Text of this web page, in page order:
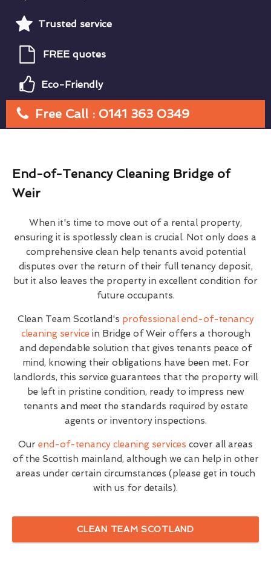
Trusted service
FREE quotes
Eco-Friendly
Free Call : 0141 363 0349
End-of-Tenancy Cleaning Bridge of
Weir
When it's time to move out of a rental property,
ensuring it is spotlessly clean is crucial. Not only does a
comprehensive clean help tenants avoid potential
disputes over the return of their full tenancy deposit,
but it also leaves the property in excellent condition for
future occupants.
Clean Team Scotland's professional end-of-tenancy
cleaning service in Bridge of Weir offers a thorough
and dependable solution that gives tenants peace of
mind, knowing their obligations have been met. For
landlords, this service guarantees that the property will
be left in pristine condition, ready to impress new
tenants and meet the standards required by estate
agents or inventory inspections.
Our end-of-tenancy cleaning services cover all areas
of the Scottish mainland, although we can help in other
areas under certain circumstances (please get in touch
with us for details).
CLEAN TEAM SCOTLAND